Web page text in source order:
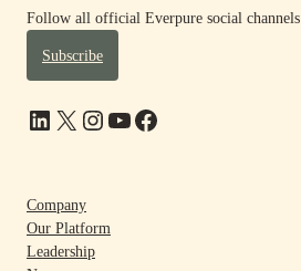
Follow all official Everpure social channels
Subscribe
LinkedIn X Instagram YouTube Facebook
Company
Our Platform
Leadership